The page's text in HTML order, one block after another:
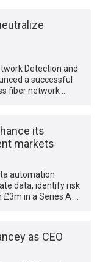
Detection and
a successful
fiber network …
its
markets
automation
data, identify risk
in a Series A …
as CEO